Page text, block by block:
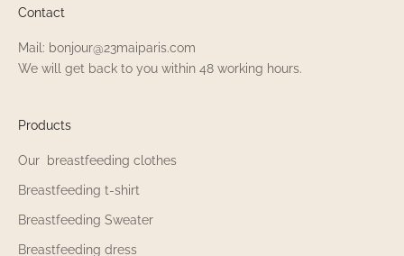
Contact
Mail: bonjour@23maiparis.com
We will get back to you within 48 working hours.
Products
Our breastfeeding clothes
Breastfeeding t-shirt
Breastfeeding Sweater
Breastfeeding dress